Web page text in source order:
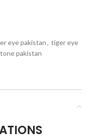
eye pakistan, tiger eye
pakistan